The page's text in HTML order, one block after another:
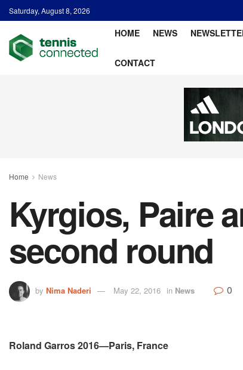
Saturday, August 8, 2026
HOME NEWS
CONTACT
Home News
Kyrgios, Paire
second round
by Nima Naderi May 22, 2016 in News 0
Roland Garros 2016—Paris, France